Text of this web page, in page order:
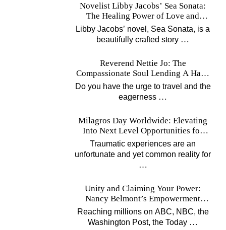
Novelist Libby Jacobs’ Sea Sonata:
The Healing Power of Love and
Music
Libby Jacobs’ novel, Sea Sonata, is a
beautifully crafted story …
Reverend Nettie Jo: The
Compassionate Soul Lending A Hand
Worldwide
Do you have the urge to travel and the
eagerness …
Milagros Day Worldwide: Elevating
Into Next Level Opportunities for
Survivors
Traumatic experiences are an
unfortunate and yet common reality for
…
Unity and Claiming Your Power:
Nancy Belmont’s Empowerment
Projects
Reaching millions on ABC, NBC, the
Washington Post, the Today …